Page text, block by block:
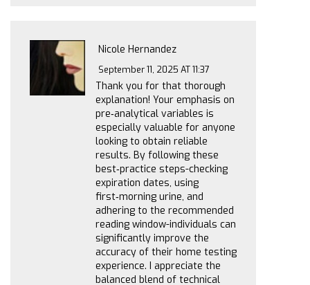
Nicole Hernandez
September 11, 2025 AT 11:37
Thank you for that thorough
explanation! Your emphasis on
pre‑analytical variables is
especially valuable for anyone
looking to obtain reliable
results. By following these
best‑practice steps-checking
expiration dates, using
first‑morning urine, and
adhering to the recommended
reading window-individuals can
significantly improve the
accuracy of their home testing
experience. I appreciate the
balanced blend of technical